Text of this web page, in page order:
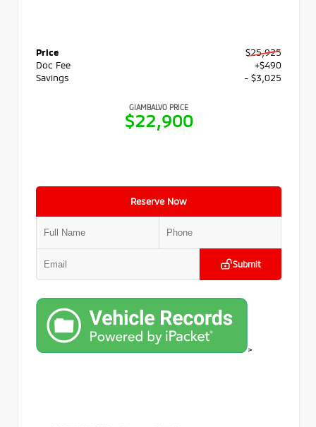
Price
$25,925
Doc Fee
+$490
Savings
- $3,025
GIAMBALVO PRICE
$22,900
Reserve Now
Submit
>